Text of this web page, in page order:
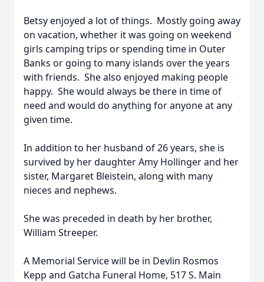
Betsy enjoyed a lot of things. Mostly going away
on vacation, whether it was going on weekend
girls camping trips or spending time in Outer
Banks or going to many islands over the years
with friends. She also enjoyed making people
happy. She would always be there in time of
need and would do anything for anyone at any
given time.
In addition to her husband of 26 years, she is
survived by her daughter Amy Hollinger and her
sister, Margaret Bleistein, along with many
nieces and nephews.
She was preceded in death by her brother,
William Streeper.
A Memorial Service will be in Devlin Rosmos
Kepp and Gatcha Funeral Home, 517 S. Main